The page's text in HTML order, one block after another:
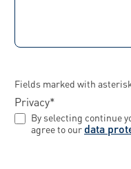
Fields marked with
Privacy*
By selecting continue
agree to our data